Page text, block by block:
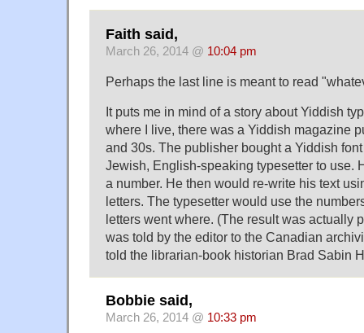
Faith said,
March 26, 2014 @ 10:04 pm
Perhaps the last line is meant to read
It puts me in mind of a story about Yiddish
where I live, there was a Yiddish magazine
and 30s. The publisher bought a Yiddish
Jewish, English-speaking typesetter to use.
a number. He then would re-write his text
letters. The typesetter would use the
letters went where. (The result was actually
was told by the editor to the Canadian
told the librarian-book historian Brad Sabin
Bobbie said,
March 26, 2014 @ 10:33 pm